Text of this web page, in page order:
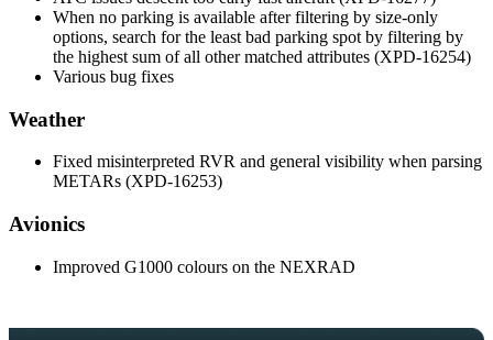
When no parking is available after filtering by size-only
options, search for the least bad parking spot by filtering by
the highest sum of all other matched attributes (XPD-16254)
Various bug fixes
Weather
Fixed misinterpreted RVR and general visibility when parsing
METARs (XPD-16253)
Avionics
Improved G1000 colours on the NEXRAD